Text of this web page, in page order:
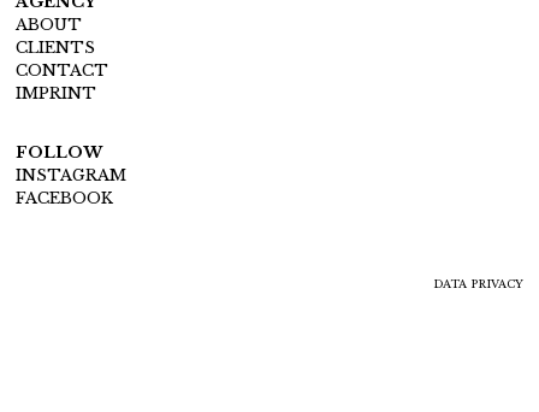
ABOUT
CLIENTS
CONTACT
IMPRINT
FOLLOW
INSTAGRAM
FACEBOOK
DATA PRIVACY